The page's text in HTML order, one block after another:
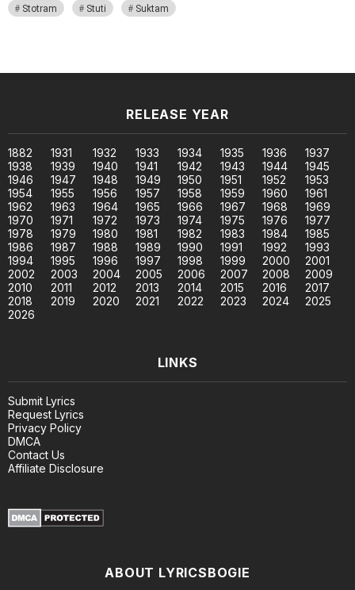
Stotram
Stuti Suktam
RELEASE YEAR
1882 1931 1932 1933 1934 1935 1936
1937
1938
1939 1940 1941 1942 1943 1944
1945
1946
1947 1948 1949 1950 1951 1952
1953
1954
1955 1956 1957 1958 1959 1960
1961
1962
1963 1964 1965 1966 1967 1968
1969
1970
1971 1972 1973 1974 1975 1976
1977
1978
1979 1980 1981 1982 1983 1984
1985
1986
1987 1988 1989 1990 1991 1992
1993
1994
1995 1996 1997 1998 1999 2000
2001
2002
2003 2004 2005 2006 2007 2008
2009
2010
2011 2012 2013 2014 2015 2016
2017
2018
2019 2020 2021 2022 2023 2024
2025
2026
LINKS
Submit Lyrics
Request Lyrics
Privacy Policy
DMCA
Contact Us
Affiliate Disclosure
ABOUT LYRICSBOGIE